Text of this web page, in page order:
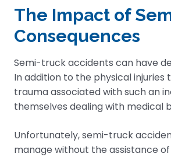
The Impact of
Consequences
Semi-truck accidents can have
In addition to the physical
trauma associated with such an
themselves dealing with medical
Unfortunately, semi-truck
manage without the assistance